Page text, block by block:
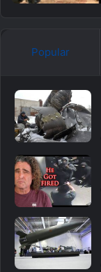
Popular